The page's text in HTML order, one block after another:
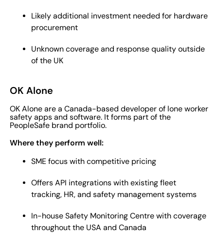
Likely additional investment needed for hardware
procurement
Unknown coverage and response quality outside
of the UK
OK Alone
OK Alone are a Canada-based developer of lone worker
safety apps and software. It forms part of the
PeopleSafe brand portfolio.
Where they perform well:
SME focus with competitive pricing
Offers API integrations with existing fleet
tracking, HR, and safety management systems
In-house Safety Monitoring Centre with coverage
throughout the USA and Canada